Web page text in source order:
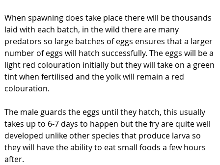
When spawning does take place there will be thousands
laid with each batch, in the wild there are many
predators so large batches of eggs ensures that a larger
number of eggs will hatch successfully. The eggs will be a
light red colouration initially but they will take on a green
tint when fertilised and the yolk will remain a red
colouration.
The male guards the eggs until they hatch, this usually
takes up to 6-7 days to happen but the fry are quite well
developed unlike other species that produce larva so
they will have the ability to eat small foods a few hours
after.